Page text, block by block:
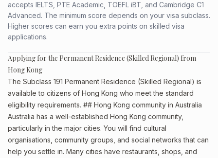
accepts IELTS, PTE Academic, TOEFL iBT, and Cambridge C1
Advanced. The minimum score depends on your visa subclass.
Higher scores can earn you extra points on skilled visa
applications.
Applying for the Permanent Residence (Skilled Regional) from
Hong Kong
The Subclass 191 Permanent Residence (Skilled Regional) is
available to citizens of Hong Kong who meet the standard
eligibility requirements. ## Hong Kong community in Australia
Australia has a well-established Hong Kong community,
particularly in the major cities. You will find cultural
organisations, community groups, and social networks that can
help you settle in. Many cities have restaurants, shops, and